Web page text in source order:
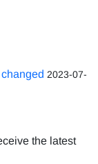
2023-07-
the latest